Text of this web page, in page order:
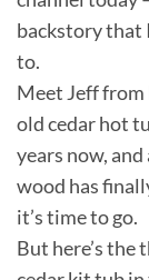
backstory that
to.
Meet Jeff from
old cedar hot
years now, and
wood has
it’s time to go.
But here’s the